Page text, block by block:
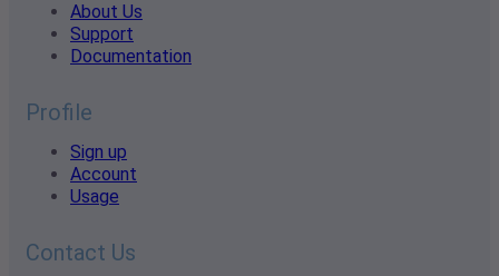
About Us
Support
Documentation
Profile
Sign up
Account
Usage
Contact Us